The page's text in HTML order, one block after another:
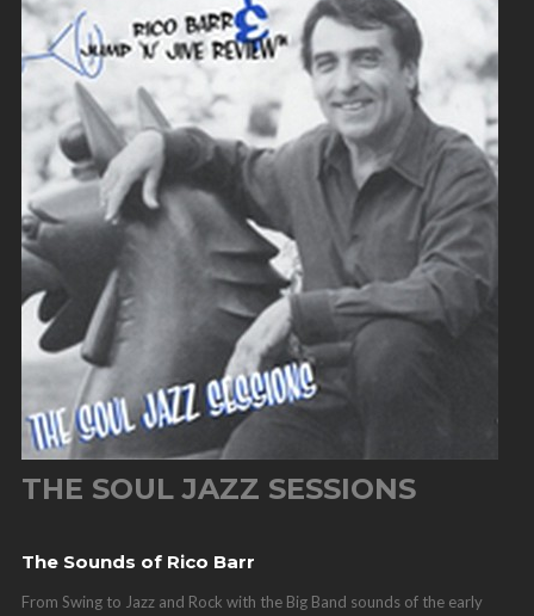
THE SOUL JAZZ SESSIONS
The Sounds of Rico Barr
From Swing to Jazz and Rock with the Big Band sounds of the early